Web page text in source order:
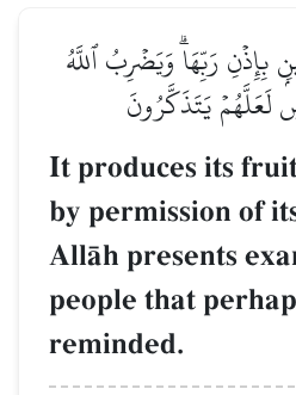
رَبِّهَاۗ وَيَضۡرِبُ ٱللَّهُ
لَعَلَّهُمۡ يَتَذَكَّرُونَ
It produces its
by permission of
AllŒh presents
people that
reminded.